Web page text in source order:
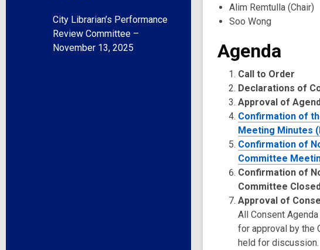
City Librarian’s Performance
Review Committee –
November 13, 2025
Alim Remtulla (Chair)
Soo Wong
Agenda
Call to Order
Declarations of
Approval of
Confirmation of
Meeting Minutes
Confirmation of
Committee
Confirmation of
Committee
Approval of
All Consent
for approval by the
held for discussion.